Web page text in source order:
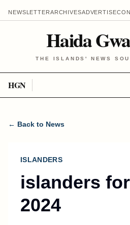
NEWSLETTERARCHIVESADVERTISE
Haida
THE ISLANDS' NEWS
HGN
← Back to News
ISLANDERS
islanders
2024